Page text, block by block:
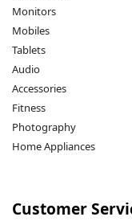
Monitors
Mobiles
Tablets
Audio
Accessories
Fitness
Photography
Home Appliances
Customer